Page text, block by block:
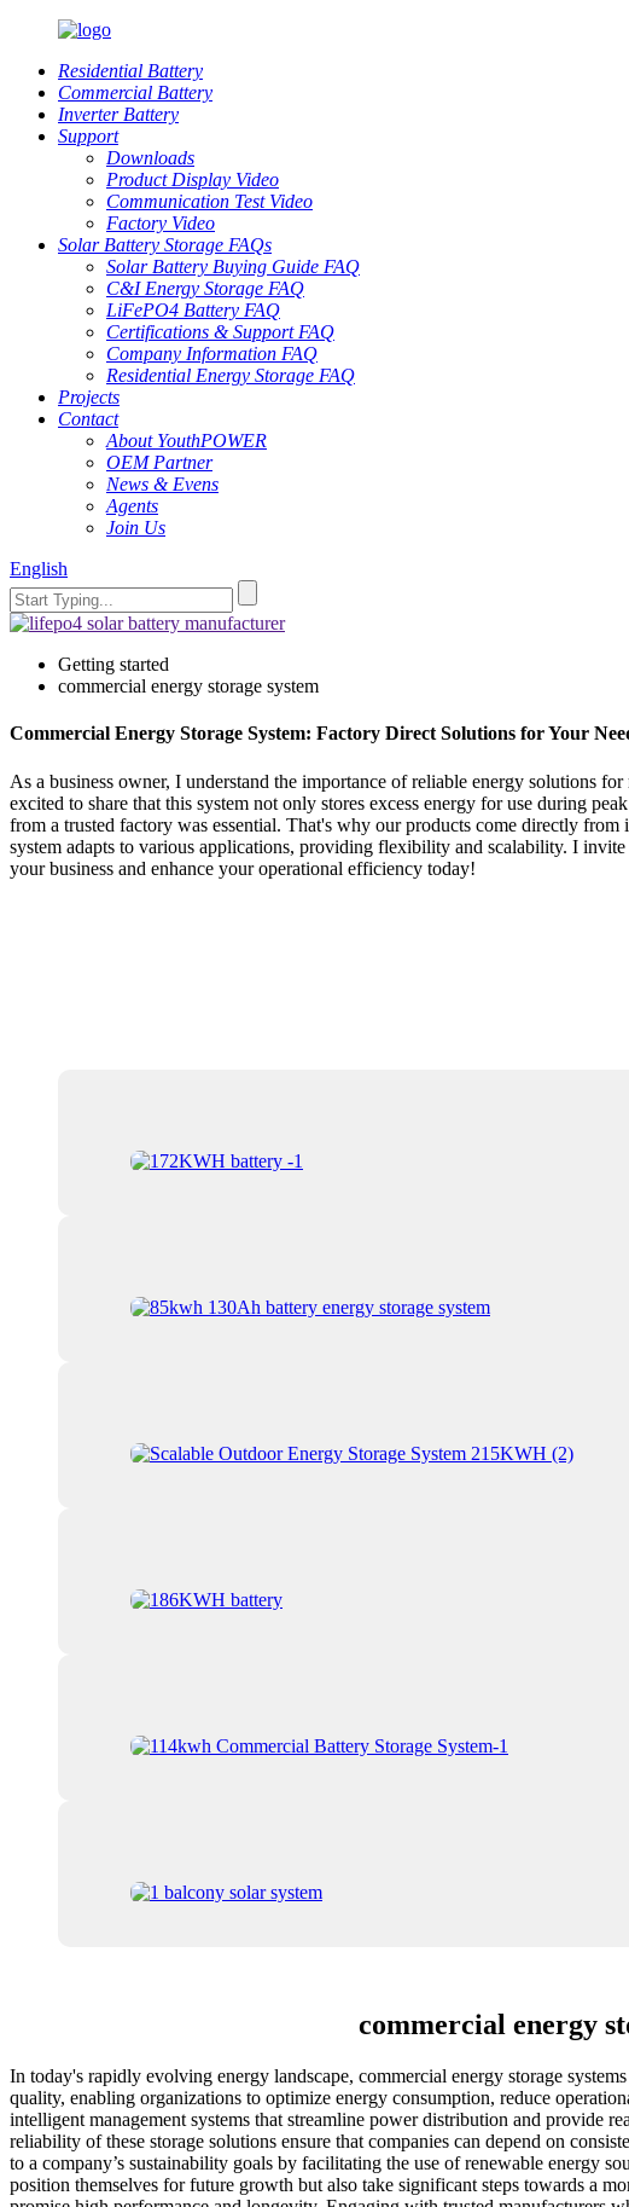
Residential Battery
Commercial Battery
Inverter Battery
Support
Downloads
Product Display Video
Communication Test Video
Factory Video
Solar Battery Storage FAQs
Solar Battery Buying Guide FAQ
C&I Energy Storage FAQ
LiFePO4 Battery FAQ
Certifications & Support FAQ
Company Information FAQ
Residential Energy Storage FAQ
Projects
Contact
About YouthPOWER
OEM Partner
News & Evens
Agents
Join Us
English
Getting started
commercial energy storage system
Commercial Energy Storage System: Factory Direct Solutions for Your
As a business owner, I understand the importance of reliable energy solutions
excited to share that this system not only stores excess energy for use during
from a trusted factory was essential. That's why our products come directly
system adapts to various applications, providing flexibility and scalability. I
your business and enhance your operational efficiency today!
commercial energy
In today's rapidly evolving energy landscape, commercial energy storage
quality, enabling organizations to optimize energy consumption, reduce
intelligent management systems that streamline power distribution and provide
reliability of these storage solutions ensure that companies can depend on
to a company’s sustainability goals by facilitating the use of renewable energy
position themselves for future growth but also take significant steps towards a